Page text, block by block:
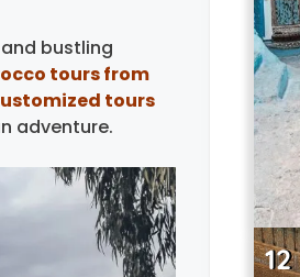
bustling
tours from
tours
adventure.